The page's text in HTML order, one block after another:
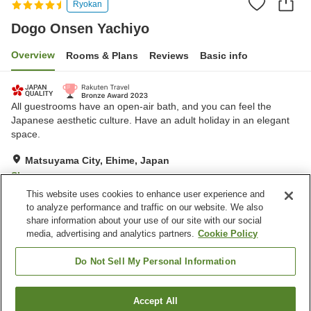
Ryokan
Dogo Onsen Yachiyo
Overview Rooms & Plans Reviews Basic info
All guestrooms have an open-air bath, and you can feel the
Japanese aesthetic culture. Have an adult holiday in an elegant
space.
Matsuyama City, Ehime, Japan
Show on map
Exceptional Reviews: 62
Property facilities
Hot spring in the building
Jet bath
Matsuyama City
Find a room
This website uses cookies to enhance user experience and
to analyze performance and traffic on our website. We also
share information about your use of our site with our social
media, advertising and analytics partners. Cookie Policy
Do Not Sell My Personal Information
Accept All